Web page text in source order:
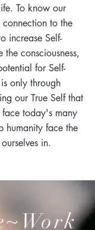
To know our
connection to the
increase Self-
consciousness,
for Self-
only through
our True Self that
today's many
humanity face the
in.